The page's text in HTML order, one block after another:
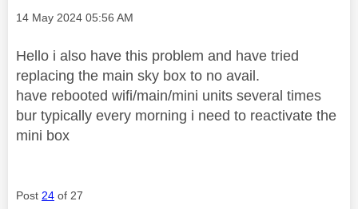
Message posted on
‎14 May 2024 05:56 AM
Hello i also have this problem and have tried
replacing the main sky box to no avail.
have rebooted wifi/main/mini units several times
bur typically every morning i need to reactivate the
mini box
Post 24 of 27